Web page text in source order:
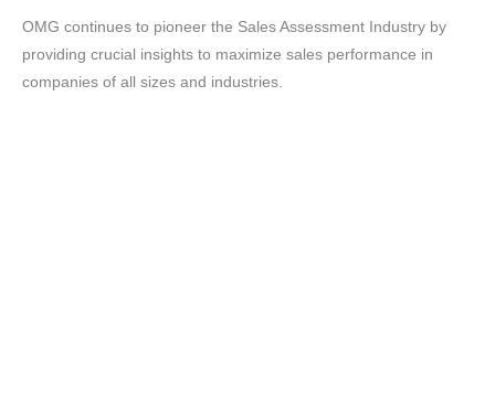
OMG continues to pioneer the Sales Assessment Industry by
providing crucial insights to maximize sales performance in
companies of all sizes and industries.